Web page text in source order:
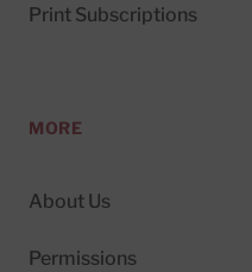
Print Subscriptions
MORE
About Us
Permissions